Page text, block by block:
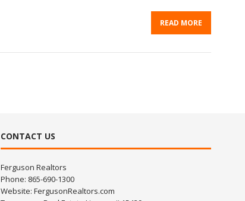
READ MORE
CONTACT US
Ferguson Realtors
Phone: 865-690-1300
Website: FergusonRealtors.com